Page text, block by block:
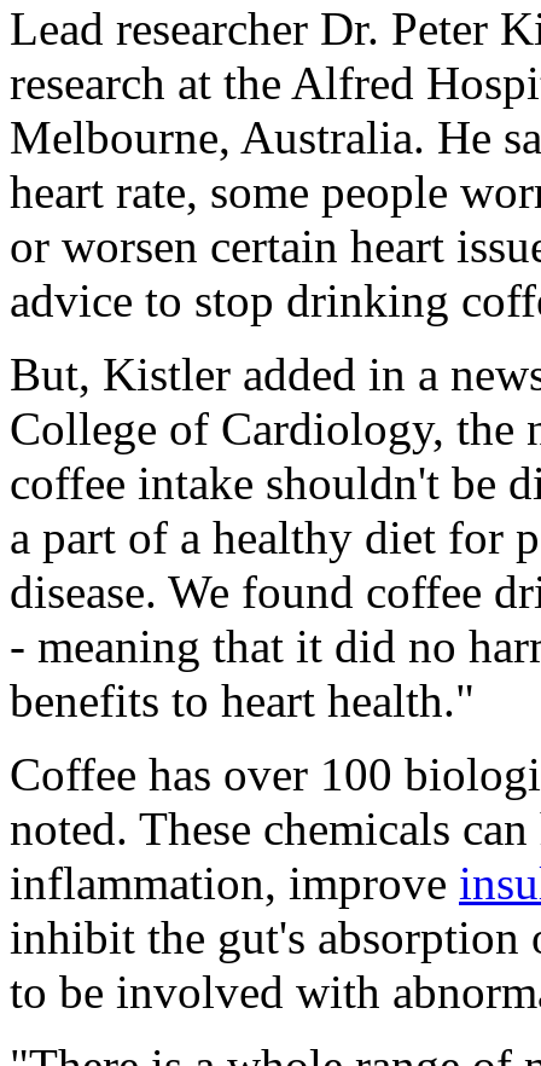
Lead researcher Dr. Peter
research at the Alfred
Melbourne, Australia. He
heart rate, some people
or worsen certain heart
advice to stop drinking
But, Kistler added in a
College of Cardiology, the
coffee intake shouldn't be
a part of a healthy diet for
disease. We found coffee
- meaning that it did no
benefits to heart health."
Coffee has over 100
noted. These chemicals
inflammation, improve
inhibit the gut's absorption
to be involved with